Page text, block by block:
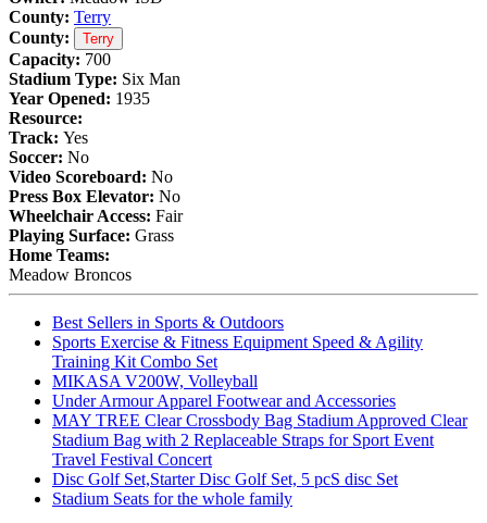
County: Terry
County:
Terry
Capacity: 700
Stadium Type: Six Man
Year Opened: 1935
Resource:
Track: Yes
Soccer: No
Video Scoreboard: No
Press Box Elevator: No
Wheelchair Access: Fair
Playing Surface: Grass
Home Teams:
Meadow Broncos
Best Sellers in Sports & Outdoors
Sports Exercise & Fitness Equipment Speed & Agility
Training Kit Combo Set
MIKASA V200W, Volleyball
Under Armour Apparel Footwear and Accessories
MAY TREE Clear Crossbody Bag Stadium Approved Clear
Stadium Bag with 2 Replaceable Straps for Sport Event
Travel Festival Concert
Disc Golf Set,Starter Disc Golf Set, 5 pcS disc Set
Stadium Seats for the whole family